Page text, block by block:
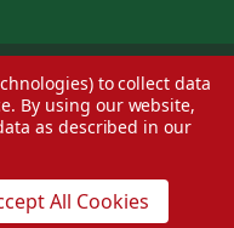
— Web design byEversite
to collect data
By using our website,
as described in our
All Cookies